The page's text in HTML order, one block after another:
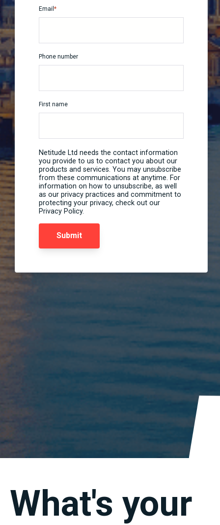
Email *
Phone number
First name
Netitude Ltd needs the contact information
you provide to us to contact you about our
products and services. You may unsubscribe
from these communications at anytime. For
information on how to unsubscribe, as well
as our privacy practices and commitment to
protecting your privacy, check out our
Privacy Policy.
What's your